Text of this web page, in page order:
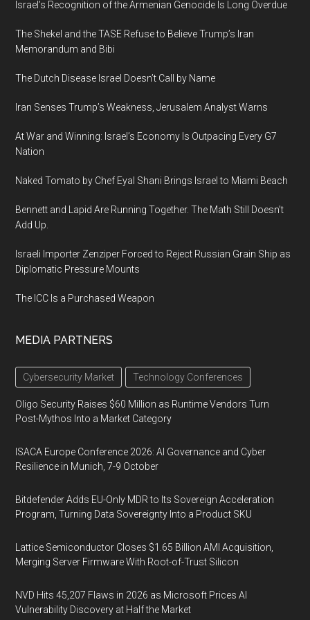
Israel’s Recognition of the Armenian Genocide Is Long Overdue
The Shekel and the TASE Refuse to Believe Trump’s Iran
Memorandum and Bibi
The Dutch Disease Israel Doesn’t Call by Name
Iran Senses Trump’s Weakness, Jerusalem Analyst Warns
At War and Winning: Israel’s Economy Is Outpacing Every G7
Nation
Naked Tomato by Chef Eyal Shani Brings Israel to Miami Beach
Bennett and Lapid Are Running Together. The Math Still Doesn’t
Add Up.
Israeli Importer Zenziper Forced to Reject Russian Grain Ship as
Diplomatic Pressure Mounts
The ICC Is a Purchased Weapon
MEDIA PARTNERS
Cybersecurity Market Technology Conferences
Oligo Security Raises $60 Million as Runtime Vendors Turn
Post-Mythos Into a Market Category
ISACA Europe Conference 2026: AI Governance and Cyber
Resilience in Munich, 7-9 October
Bitdefender Adds EU-Only MDR to Its Sovereign Acceleration
Program, Turning Data Sovereignty Into a Product SKU
Lattice Semiconductor Closes $1.65 Billion AMI Acquisition,
Merging Server Firmware With Root-of-Trust Silicon
NVD Hits 45,207 Flaws in 2026 as Microsoft Prices AI
Vulnerability Discovery at Half the Market